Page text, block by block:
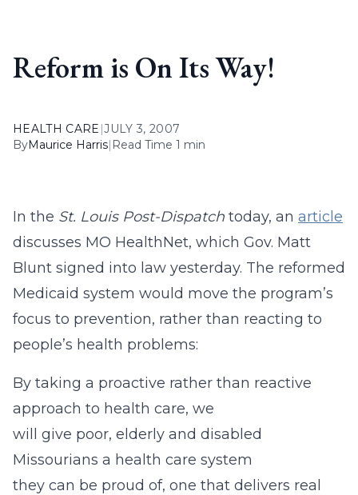
Reform is On Its Way!
HEALTH CARE |JULY 3, 2007
ByMaurice Harris| Read Time 1 min
In the St. Louis Post-Dispatch today, an article
discusses MO HealthNet, which Gov. Matt
Blunt signed into law yesterday. The reformed
Medicaid system would move the program’s
focus to prevention, rather than reacting to
people’s health problems:
By taking a proactive rather than reactive
approach to health care, we
will give poor, elderly and disabled
Missourians a health care system
they can be proud of, one that delivers real